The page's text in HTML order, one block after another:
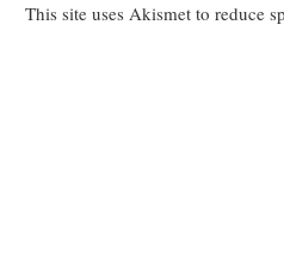
This site uses Akismet to reduce